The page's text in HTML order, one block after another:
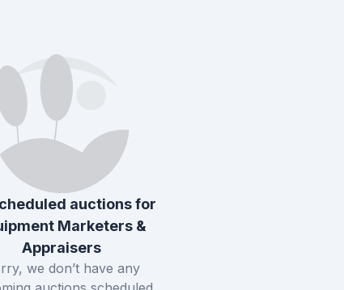
auctions for
Marketers &
Appraisers
we don’t have any